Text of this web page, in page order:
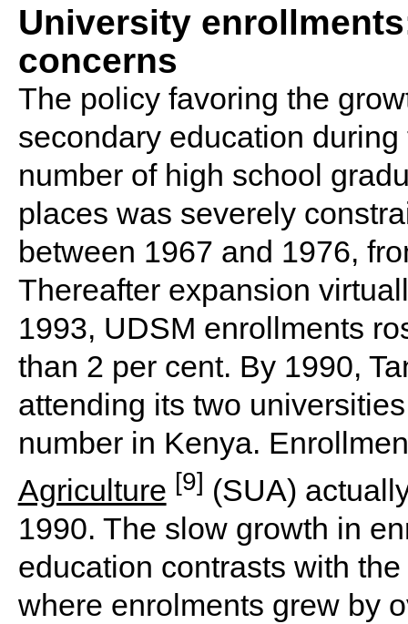
University
concerns
The policy favoring the
secondary education
number of high school
places was severely
between 1967 and 1976,
Thereafter expansion
1993, UDSM enrollments
than 2 per cent. By 1990,
attending its two
number in Kenya.
Agriculture [9] (SUA)
1990. The slow growth in
education contrasts with
where enrolments grew by